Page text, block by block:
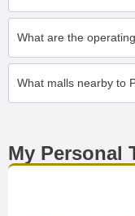
What are the
What malls nearby to
My Personal